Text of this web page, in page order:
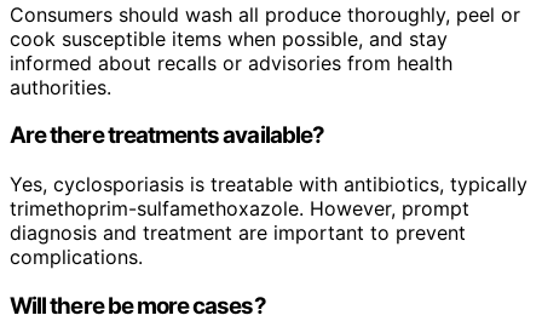
Consumers should wash all produce thoroughly, peel or
cook susceptible items when possible, and stay
informed about recalls or advisories from health
authorities.
Are there treatments available?
Yes, cyclosporiasis is treatable with antibiotics, typically
trimethoprim-sulfamethoxazole. However, prompt
diagnosis and treatment are important to prevent
complications.
Will there be more cases?